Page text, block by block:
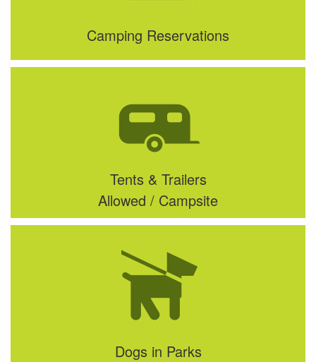
Camping Reservations
Tents & Trailers
Allowed / Campsite
Dogs in Parks